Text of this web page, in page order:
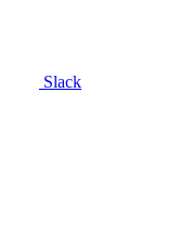
Slack